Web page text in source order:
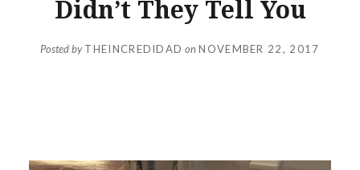
Didn’t They Tell You
Posted byTHEINCREDIDAD onNOVEMBER 22, 2017